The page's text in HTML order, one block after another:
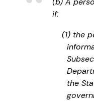
if:
(1) the
the